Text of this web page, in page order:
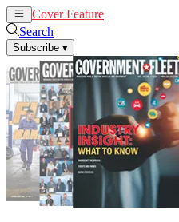
Cover Feature
Search
Subscribe ▾